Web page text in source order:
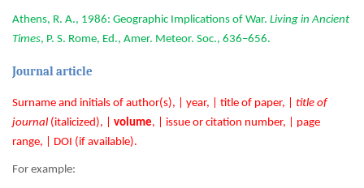
Athens, R. A., 1986: Geographic Implications of War. Living in Ancient
Times, P. S. Rome, Ed., Amer. Meteor. Soc., 636–656.
Journal article
Surname and initials of author(s), | year, | title of paper, | title of
journal (italicized), | volume, | issue or citation number, | page
range, | DOI (if available).
For example: